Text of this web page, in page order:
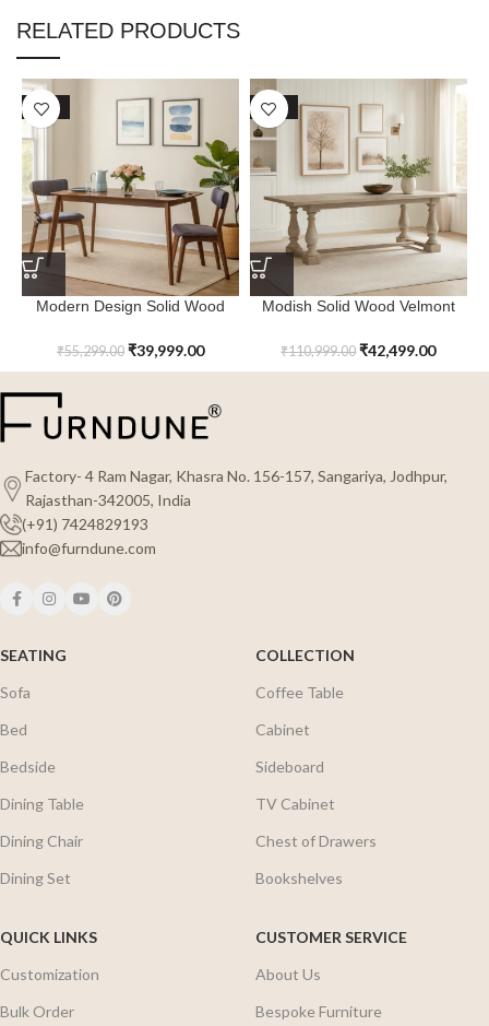
RELATED PRODUCTS
SALE
Modern Design Solid Wood
₹55,299.00 ₹39,999.00
SALE
Modish Solid Wood Velmont
₹110,999.00 ₹42,499.00
Factory- 4 Ram Nagar, Khasra No. 156-157, Sangariya, Jodhpur,
Rajasthan-342005, India
(+91) 7424829193
info@furndune.com
SEATING
Sofa
Bed
Bedside
Dining Table
Dining Chair
Dining Set
COLLECTION
Coffee Table
Cabinet
Sideboard
TV Cabinet
Chest of Drawers
Bookshelves
QUICK LINKS
Customization
Bulk Order
CUSTOMER SERVICE
About Us
Bespoke Furniture